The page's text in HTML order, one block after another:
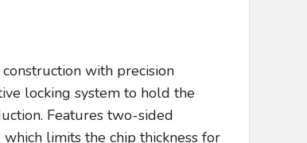
with precision
locking system to hold the
Features two-sided
limits the chip thickness for